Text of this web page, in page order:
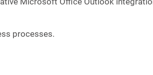
processes.